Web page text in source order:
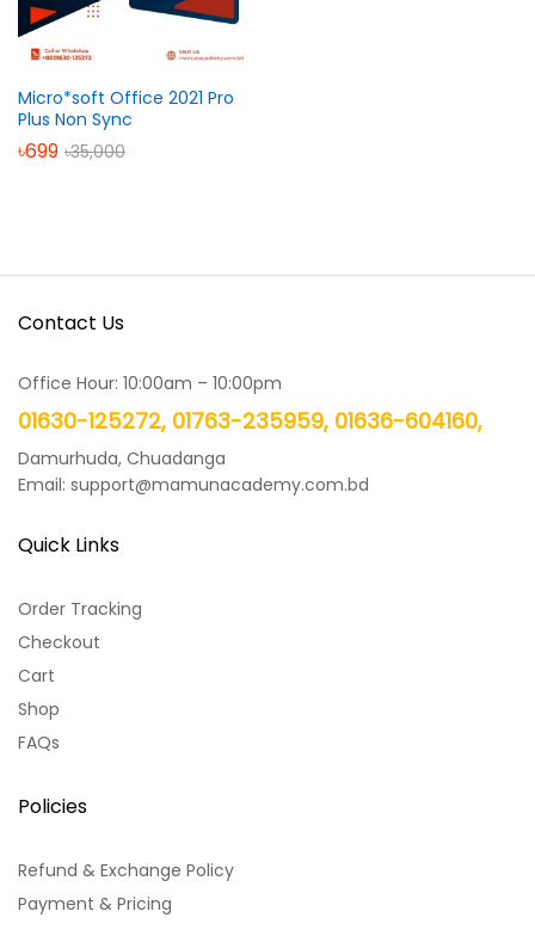
Micro*soft Office 2021 Pro
Plus Non Sync
৳699 ৳35,000
Contact Us
Office Hour: 10:00am – 10:00pm
01630-125272, 01763-235959, 01636-604160,
Damurhuda, Chuadanga
Email: support@mamunacademy.com.bd
Quick Links
Order Tracking
Checkout
Cart
Shop
FAQs
Policies
Refund & Exchange Policy
Payment & Pricing